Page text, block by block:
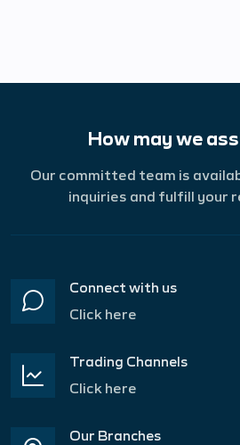
How may we
Our committed team is
inquiries and fulfill your
Connect with us
Click here
Trading Channels
Click here
Our Branches